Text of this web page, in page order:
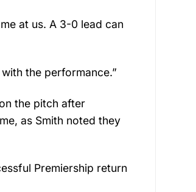
at us. A 3-0 lead can
the performance.”
the pitch after
as Smith noted they
Premiership return